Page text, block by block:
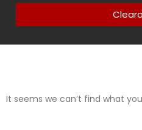
It seems we can’t find what